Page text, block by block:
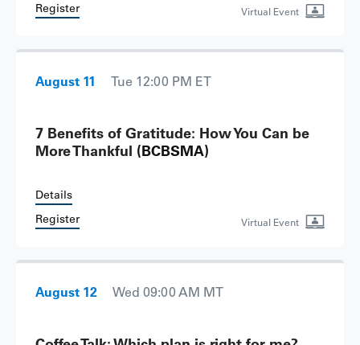
Register
Virtual Event
August 11 Tue 12:00 PM ET
7 Benefits of Gratitude: How You Can be
More Thankful (BCBSMA)
Details
Register
Virtual Event
August 12 Wed 09:00 AM MT